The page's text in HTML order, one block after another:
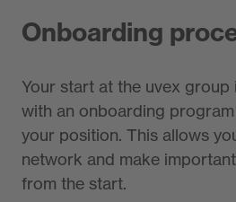
Onboarding
Your start at the uvex group
with an onboarding
your position. This allows
network and make
from the start.